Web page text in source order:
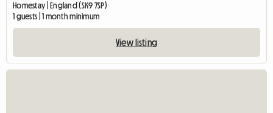
Homestay | England (SK9 7SP)
1 guests | 1 month minimum
View listing